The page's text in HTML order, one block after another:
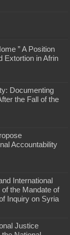
” A Position
Extortion in Afrin
Documenting
the Fall of the
Accountability
International
the Mandate of
Inquiry on Syria
Justice